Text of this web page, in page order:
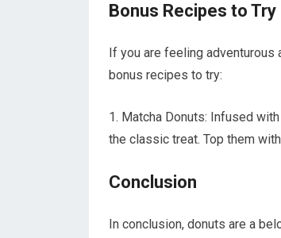
Bonus Recipes to Try
If you are feeling
bonus recipes to try:
1. Matcha Donuts: Infused
the classic treat. Top them
Conclusion
In conclusion, donuts are a